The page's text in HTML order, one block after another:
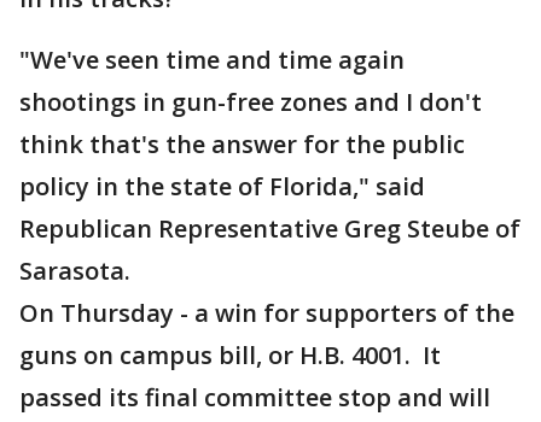
"We've seen time and time again
shootings in gun-free zones and I don't
think that's the answer for the public
policy in the state of Florida," said
Republican Representative Greg Steube of
Sarasota.
On Thursday - a win for supporters of the
guns on campus bill, or H.B. 4001. It
passed its final committee stop and will